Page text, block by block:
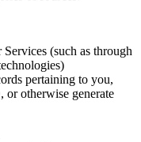
(such as through
pertaining to you,
otherwise generate